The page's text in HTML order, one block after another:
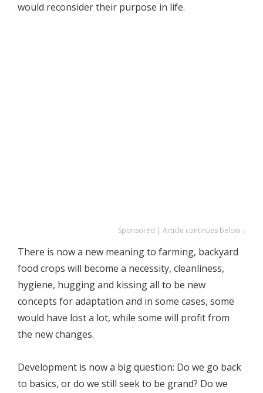
would reconsider their purpose in life.
Sponsored | Article continues below ↓
There is now a new meaning to farming, backyard
food crops will become a necessity, cleanliness,
hygiene, hugging and kissing all to be new
concepts for adaptation and in some cases, some
would have lost a lot, while some will profit from
the new changes.
Development is now a big question: Do we go back
to basics, or do we still seek to be grand? Do we